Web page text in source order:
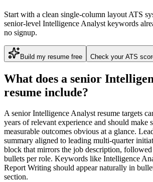
Start with a clean single-column layout ATS
senior-level Intelligence Analyst keywords
no signup.
Build my resume free Check your ATS
What does a senior
resume include?
Asenior Intelligence Analystresume targets
years of relevant experience and should make
measurable outcomes obvious at a glance.
summary aligned to leading multi-quarter
block that mirrors the job description,
bullets per role. Keywords like Intelligence
Report Writing should appear naturally in
section.